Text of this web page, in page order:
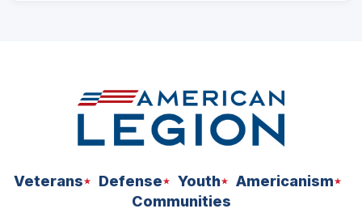
Veterans Defense Youth
Americanism
Communities